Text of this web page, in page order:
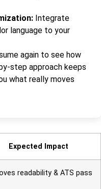
Integrate
language to your
again to see how
step approach keeps
what really moves
Expected Impact
readability & ATS pass